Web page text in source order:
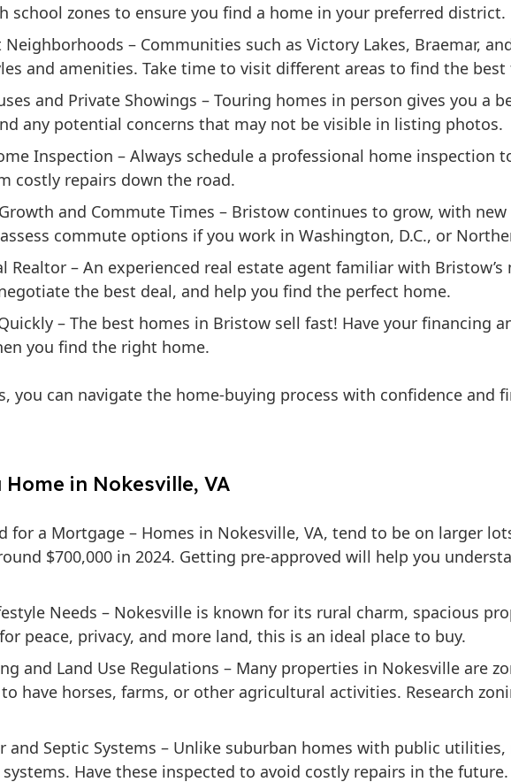
school zones to ensure you find a home in your preferred district.
Neighborhoods – Communities such as Victory Lakes, Braemar,
and amenities. Take time to visit different areas to find the
and Private Showings – Touring homes in person gives you a
any potential concerns that may not be visible in listing photos.
Inspection – Always schedule a professional home inspection
costly repairs down the road.
and Commute Times – Bristow continues to grow, with
commute options if you work in Washington, D.C., or
Realtor– An experienced real estate agent familiar with
the best deal, and help you find the perfect home.
– The best homes in Bristow sell fast! Have your financing
you find the right home.
you can navigate the home-buying process with confidence and
in Nokesville, VA
for a Mortgage– Homes in Nokesville, VA, tend to be on larger
$700,000 in 2024. Getting pre-approved will help you
Needs – Nokesville is known for its rural charm, spacious
peace, privacy, and more land, this is an ideal place to buy.
and Land Use Regulations – Many properties in Nokesville are
have horses, farms, or other agricultural activities. Research
and Septic Systems – Unlike suburban homes with public
Have these inspected to avoid costly repairs in the future.